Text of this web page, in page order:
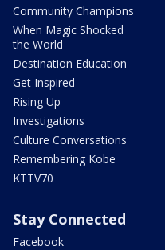
Community Champions
When Magic Shocked
the World
Destination Education
Get Inspired
Rising Up
Investigations
Culture Conversations
Remembering Kobe
KTTV70
Stay Connected
Facebook